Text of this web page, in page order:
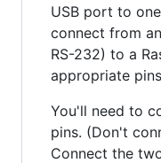
USB port to
connect from
RS-232) to a
appropriate
You'll need to
pins. (Don't
Connect the